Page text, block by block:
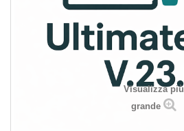
Visualizza più
grande